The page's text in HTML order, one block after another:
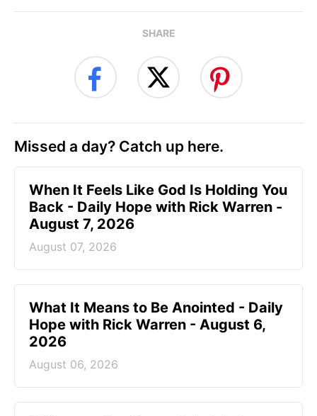
SHARE
Missed a day? Catch up here.
When It Feels Like God Is Holding You
Back - Daily Hope with Rick Warren -
August 7, 2026
August 07, 2026
What It Means to Be Anointed - Daily
Hope with Rick Warren - August 6,
2026
August 06, 2026